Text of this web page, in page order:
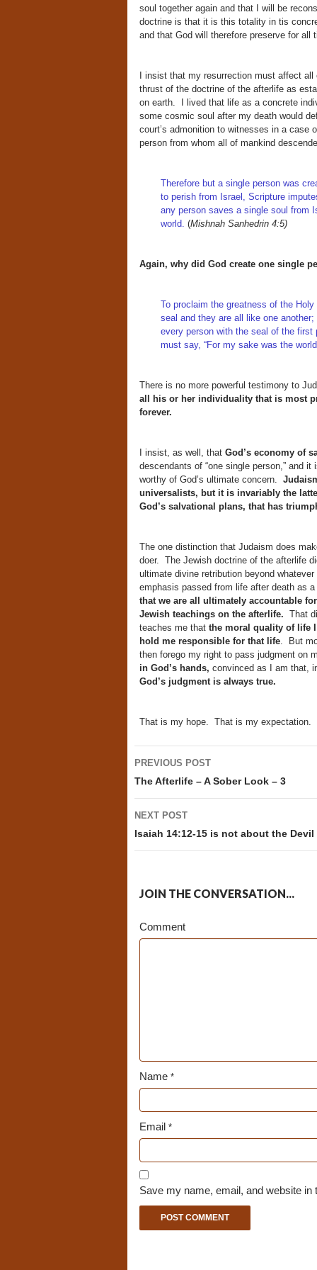
soul together again and that I will be
doctrine is that it is this totality in tis
and that God will therefore preserve for all
I insist that my resurrection must affect
thrust of the doctrine of the afterlife as
on earth. I lived that life as a concrete
some cosmic soul after my death would
court’s admonition to witnesses in a case
person from whom all of mankind
Therefore but a single person was
to perish from Israel, Scripture
any person saves a single soul from
world. (Mishnah Sanhedrin 4:5)
Again, why did God create one single
To proclaim the greatness of the
seal and they are all like one
every person with the seal of the
must say, “For my sake was the
There is no more powerful testimony to
all his or her individuality that is most
forever.
I insist, as well, thatGod’s economy of
descendants of “one single person,” and
worthy of God’s ultimate concern.
universalists, but it is invariably the
God’s salvational plans, that has
The one distinction that Judaism does
doer. The Jewish doctrine of the afterlife
ultimate divine retribution beyond
emphasis passed from life after death as
that we are all ultimately accountable
Jewish teachings on the afterlife. That
teaches me thatthe moral quality of life I
hold me responsible for that life. But
then forego my right to pass judgment on
in God’s hands, convinced as I am that,
God’s judgment is always true.
That is my hope. That is my expectation.
Post
navigation
PREVIOUS POST
The Afterlife – A Sober Look – 3
NEXT POST
Isaiah 14:12-15 is not about the Devil
JOIN THE CONVERSATION...
Comment
Name*
Email *
Save my name, email, and website